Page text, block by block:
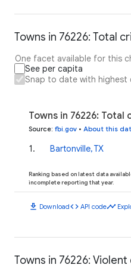
Towns in 76226: Total
One facet available for this
See per capita
Snap to date with highest
Towns in 76226: Total
Source: fbi.gov • About this
1. Bartonville, TX
Ranking based on latest data
incomplete reporting that year.
download Downloadcode API codetimeline
Towns in 76226: